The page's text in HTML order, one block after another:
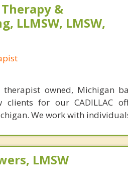
&
LLMSW, LMSW,
owned, Michigan
clients for our CADILLAC
We work with
LMSW